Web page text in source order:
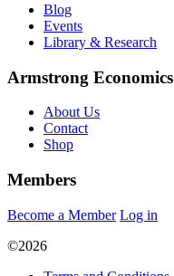
Blog
Events
Library & Research
Armstrong Economics
About Us
Contact
Shop
Members
Become a Member Log in
©2026